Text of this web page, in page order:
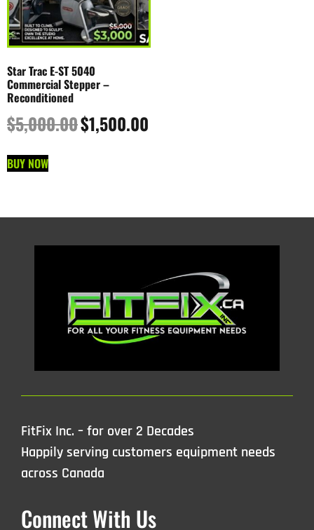
Star Trac E-ST 5040
Commercial Stepper –
Reconditioned
$5,000.00$1,500.00
BUY NOW
FitFix Inc. – for over 2 Decades
Happily serving customers equipment needs
across Canada
Connect With Us